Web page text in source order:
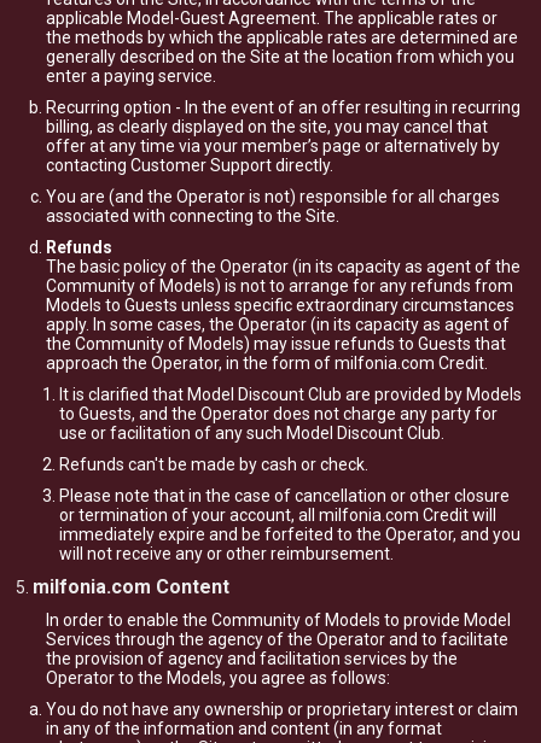
applicable Model-Guest Agreement. The applicable rates or
the methods by which the applicable rates are determined are
generally described on the Site at the location from which you
enter a paying service.
Recurring option - In the event of an offer resulting in recurring
billing, as clearly displayed on the site, you may cancel that
offer at any time via your member’s page or alternatively by
contacting Customer Support directly.
You are (and the Operator is not) responsible for all charges
associated with connecting to the Site.
Refunds
The basic policy of the Operator (in its capacity as agent of the
Community of Models) is not to arrange for any refunds from
Models to Guests unless specific extraordinary circumstances
apply. In some cases, the Operator (in its capacity as agent of
the Community of Models) may issue refunds to Guests that
approach the Operator, in the form of milfonia.com Credit.
It is clarified that Model Discount Club are provided by Models
to Guests, and the Operator does not charge any party for
use or facilitation of any such Model Discount Club.
Refunds can't be made by cash or check.
Please note that in the case of cancellation or other closure
or termination of your account, all milfonia.com Credit will
immediately expire and be forfeited to the Operator, and you
will not receive any or other reimbursement.
milfonia.com Content
In order to enable the Community of Models to provide Model
Services through the agency of the Operator and to facilitate
the provision of agency and facilitation services by the
Operator to the Models, you agree as follows:
You do not have any ownership or proprietary interest or claim
in any of the information and content (in any format